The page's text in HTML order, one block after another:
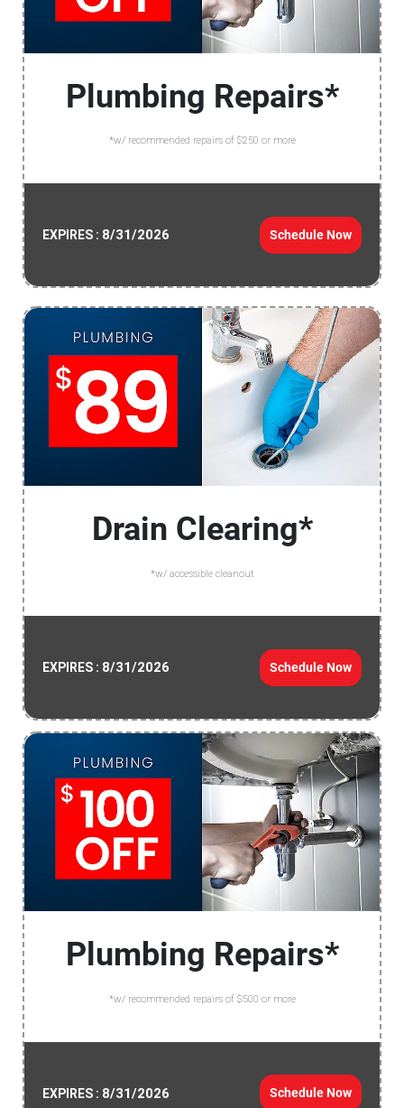
Plumbing Repairs*
*w/ recommended repairs of $250 or more
EXPIRES : 8/31/2026 Schedule Now
Drain Clearing*
*w/ accessible cleanout
EXPIRES : 8/31/2026 Schedule Now
Plumbing Repairs*
*w/ recommended repairs of $500 or more
EXPIRES : 8/31/2026 Schedule Now